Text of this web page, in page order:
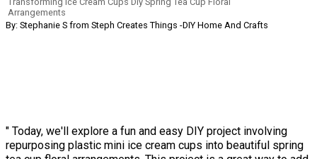
Arrangements
By: Stephanie S from Steph Creates Things -DIY Home And Crafts
" Today, we'll explore a fun and easy DIY project involving
repurposing plastic mini ice cream cups into beautiful spring